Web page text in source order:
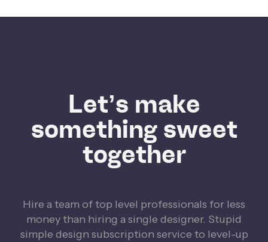
Let’s make
something sweet
together
Hire a team of top level professionals for less
money than hiring a single designer. Stupid
simple design subscription service to level-up